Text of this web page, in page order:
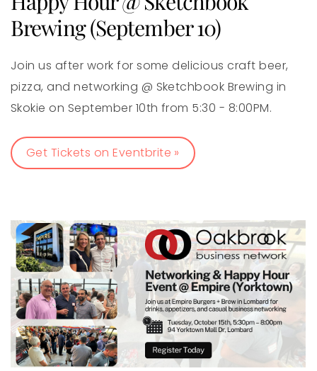
Brewing (September 10)
Join us after work for some delicious craft beer,
pizza, and networking @ Sketchbook Brewing in
Skokie on September 10th from 5:30 - 8:00PM.
Get Tickets on Eventbrite »